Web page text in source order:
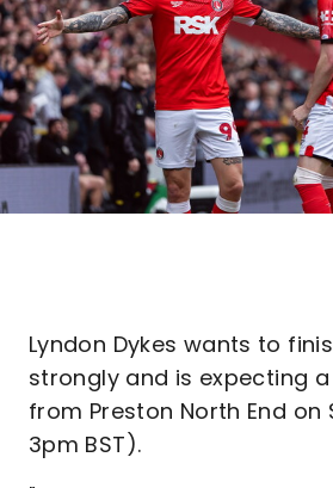
Lyndon Dykes wants to
strongly and is expecting
from Preston North End on
3pm BST).